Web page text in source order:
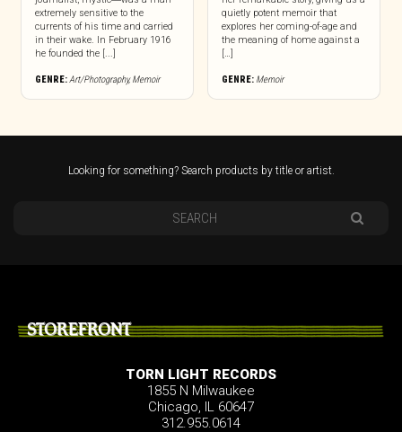
extremely sensitive to the
currents of his time and carried
in their wake. In February 1916
he founded the [...]
GENRE: Art/Photography,Memoir
quietly potent memoir that
explores her coming-of-age and
the meaning of home against a
[…]
GENRE: Memoir
Looking for something? Search products by title or artist.
STOREFRONT
TORN LIGHT RECORDS
1855 N Milwaukee
Chicago, IL 60647
312.955.0614